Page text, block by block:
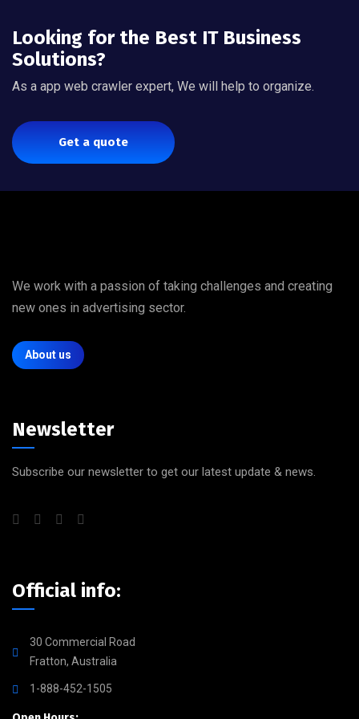
Looking for the Best IT Business
Solutions?
As a app web crawler expert, We will help to organize.
Get a quote
We work with a passion of taking challenges and creating
new ones in advertising sector.
About us
Newsletter
Subscribe our newsletter to get our latest update & news.
Official info:
30 Commercial Road
Fratton, Australia
1-888-452-1505